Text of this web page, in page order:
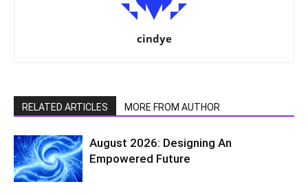
cindye
RELATED ARTICLES MORE FROM AUTHOR
August 2026: Designing An
Empowered Future